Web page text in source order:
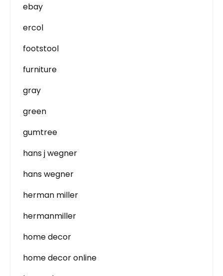
ebay
ercol
footstool
furniture
gray
green
gumtree
hans j wegner
hans wegner
herman miller
hermanmiller
home decor
home decor online